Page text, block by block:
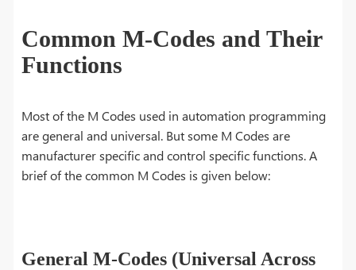
Common M-Codes and Their
Functions
Most of the M Codes used in automation programming
are general and universal. But some M Codes are
manufacturer specific and control specific functions. A
brief of the common M Codes is given below:
General M-Codes (Universal Across